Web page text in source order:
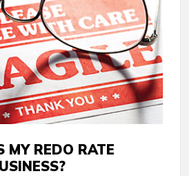
MY REDO RATE